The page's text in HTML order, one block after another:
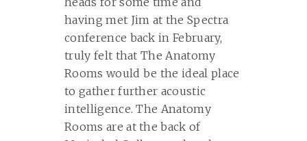
having met Jim at the Spectra
conference back in February,
truly felt that The Anatomy
Rooms would be the ideal place
to gather further acoustic
intelligence. The Anatomy
Rooms are at the back of